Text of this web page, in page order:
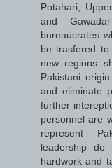
Potahari,
and
bureaucrates
be trasfered
new regions
Pakistani
and eliminate
further
personnel are
represent
leadership
hardwork and